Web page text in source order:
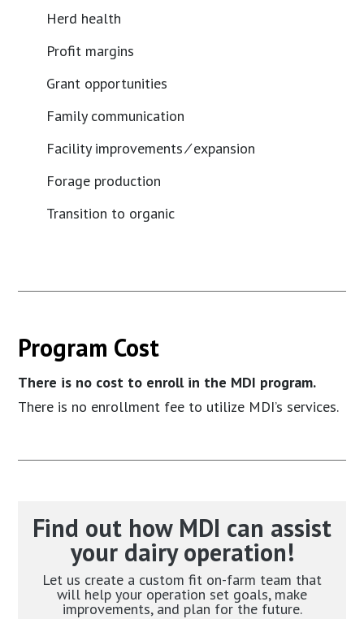
Herd health
Profit margins
Grant opportunities
Family communication
Facility improvements ⁄ expansion
Forage production
Transition to organic
Program Cost
There is no cost to enroll in the MDI program.
There is no enrollment fee to utilize MDI’s services.
Find out how MDI can assist
your dairy operation!
Let us create a custom fit on-farm team that
will help your operation set goals, make
improvements, and plan for the future.